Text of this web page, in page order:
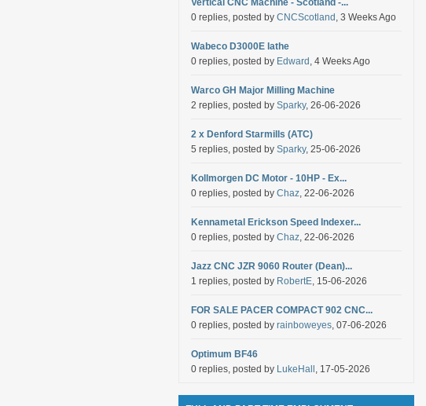
Vertical CNC Machine - Scotland -...
0 replies, posted by CNCScotland , 3 Weeks Ago
Wabeco D3000E lathe
0 replies, posted by Edward , 4 Weeks Ago
Warco GH Major Milling Machine
2 replies, posted by Sparky, 26-06-2026
2 x Denford Starmills (ATC)
5 replies, posted by Sparky, 25-06-2026
Kollmorgen DC Motor - 10HP - Ex...
0 replies, posted by Chaz, 22-06-2026
Kennametal Erickson Speed Indexer...
0 replies, posted by Chaz, 22-06-2026
Jazz CNC JZR 9060 Router (Dean)...
1 replies, posted by RobertE, 15-06-2026
FOR SALE PACER COMPACT 902 CNC...
0 replies, posted by rainboweyes, 07-06-2026
Optimum BF46
0 replies, posted by LukeHall , 17-05-2026